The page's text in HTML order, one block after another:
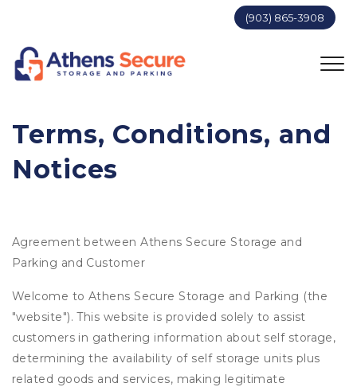
(903) 865-3908
Terms, Conditions, and
Notices
Agreement between Athens Secure Storage and
Parking and Customer
Welcome to Athens Secure Storage and Parking (the
"website"). This website is provided solely to assist
customers in gathering information about self storage,
determining the availability of self storage units plus
related goods and services, making legitimate